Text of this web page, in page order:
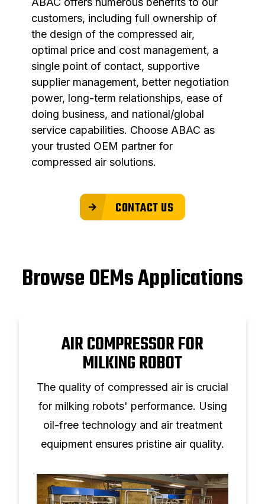
customers, including full ownership of
the design of the compressed air,
optimal price and cost management, a
single point of contact, supportive
supplier management, better negotiation
power, long-term relationships, ease of
doing business, and national/global
service capabilities. Choose ABAC as
your trusted OEM partner for
compressed air solutions.
CONTACT US
Browse OEMs Applications
AIR COMPRESSOR FOR
MILKING ROBOT
The quality of compressed air is crucial
for milking robots' performance. Using
oil-free technology and air treatment
equipment ensures pristine air quality.